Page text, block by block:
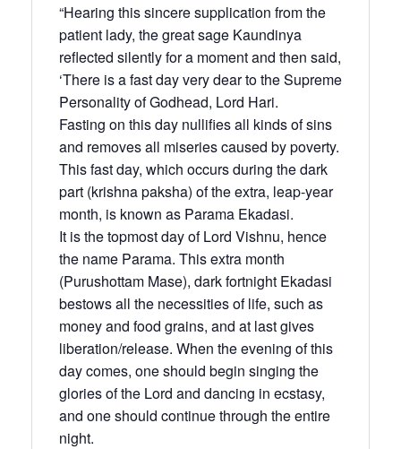
“Hearing this sincere supplication from the
patient lady, the great sage Kaundinya
reflected silently for a moment and then said,
‘There is a fast day very dear to the Supreme
Personality of Godhead, Lord Hari.
Fasting on this day nullifies all kinds of sins
and removes all miseries caused by poverty.
This fast day, which occurs during the dark
part (krishna paksha) of the extra, leap-year
month, is known as Parama Ekadasi.
It is the topmost day of Lord Vishnu, hence
the name Parama. This extra month
(Purushottam Mase), dark fortnight Ekadasi
bestows all the necessities of life, such as
money and food grains, and at last gives
liberation/release. When the evening of this
day comes, one should begin singing the
glories of the Lord and dancing in ecstasy,
and one should continue through the entire
night.